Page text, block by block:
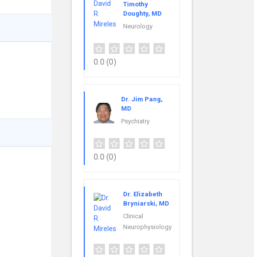
Timothy
Doughty, MD
Neurology
0.0 (0)
Dr. Jim Pang,
MD
Psychiatry
0.0 (0)
Dr. Elizabeth
Bryniarski, MD
Clinical
Neurophysiology